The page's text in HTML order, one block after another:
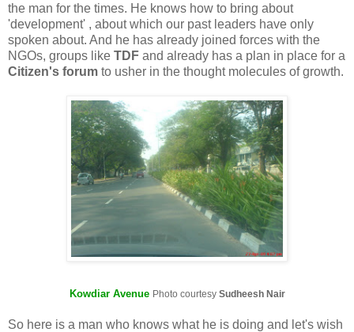
the man for the times. He knows how to bring about
'development' , about which our past leaders have only
spoken about. And he has already joined forces with the
NGOs, groups like TDF and already has a plan in place for a
Citizen's forum to usher in the thought molecules of growth.
Kowdiar Avenue Photo courtesy Sudheesh Nair
So here is a man who knows what he is doing and let's wish